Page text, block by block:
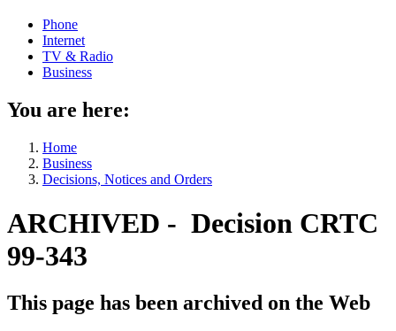
Phone
Internet
TV & Radio
Business
You are here:
Home
Business
Decisions, Notices and Orders
ARCHIVED - Decision CRTC
99-343
This page has been archived on the Web